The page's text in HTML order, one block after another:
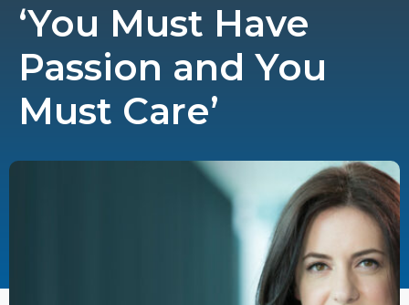
‘You Must Have
Passion and You
Must Care’